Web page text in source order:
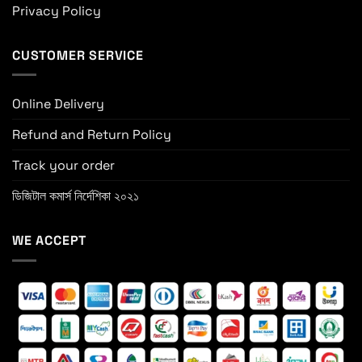
Privacy Policy
CUSTOMER SERVICE
Online Delivery
Refund and Return Policy
Track your order
ডিজিটাল কমার্স নির্দেশিকা ২০২১
WE ACCEPT